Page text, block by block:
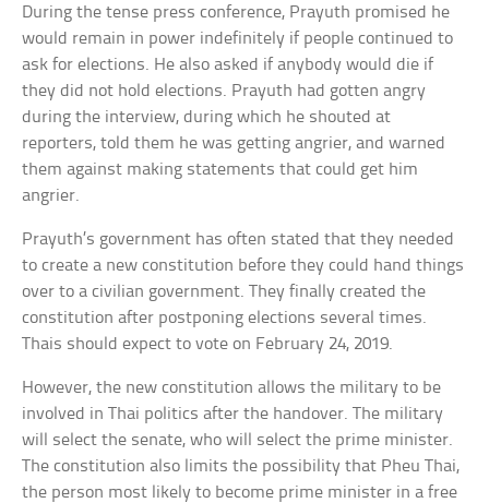
During the tense press conference, Prayuth promised he
would remain in power indefinitely if people continued to
ask for elections. He also asked if anybody would die if
they did not hold elections. Prayuth had gotten angry
during the interview, during which he shouted at
reporters, told them he was getting angrier, and warned
them against making statements that could get him
angrier.
Prayuth’s government has often stated that they needed
to create a new constitution before they could hand things
over to a civilian government. They finally created the
constitution after postponing elections several times.
Thais should expect to vote on February 24, 2019.
However, the new constitution allows the military to be
involved in Thai politics after the handover. The military
will select the senate, who will select the prime minister.
The constitution also limits the possibility that Pheu Thai,
the person most likely to become prime minister in a free